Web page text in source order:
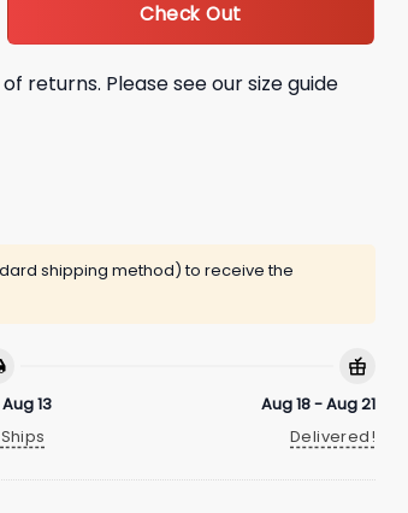
Check Out
returns. Please see our size guide
shipping method) to receive the
13
Aug 18 - Aug 21
Delivered!